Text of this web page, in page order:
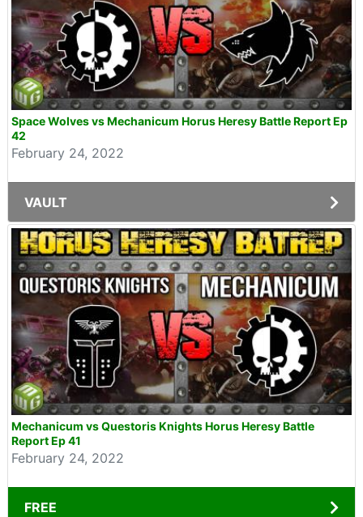
Space Wolves vs Mechanicum Horus Heresy Battle Report Ep
42
February 24, 2022
VAULT
Mechanicum vs Questoris Knights Horus Heresy Battle
Report Ep 41
February 24, 2022
FREE